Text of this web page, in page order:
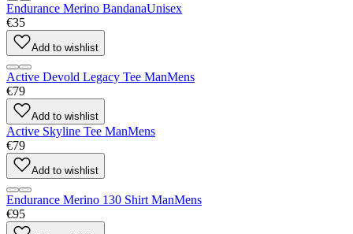
Endurance Merino BandanaUnisex
€35
Add to wishlist
Active Devold Legacy Tee ManMens
€79
Add to wishlist
Active Skyline Tee ManMens
€79
Add to wishlist
Endurance Merino 130 Shirt ManMens
€95